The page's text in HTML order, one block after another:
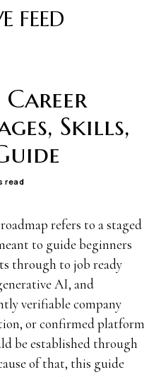
FEED
Skills,
read
refers to a staged
to guide beginners
through to job ready
AI, and
verifiable company
or confirmed platform
be established through
of that, this guide